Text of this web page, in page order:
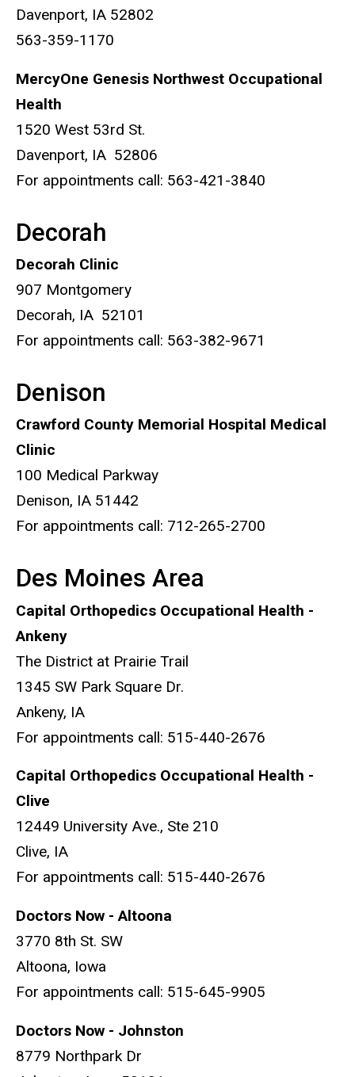
Davenport, IA 52802
563-359-1170
MercyOne Genesis Northwest Occupational
Health
1520 West 53rd St.
Davenport, IA 52806
For appointments call: 563-421-3840
Decorah
Decorah Clinic
907 Montgomery
Decorah, IA 52101
For appointments call: 563-382-9671
Denison
Crawford County Memorial Hospital Medical
Clinic
100 Medical Parkway
Denison, IA 51442
For appointments call: 712-265-2700
Des Moines Area
Capital Orthopedics Occupational Health -
Ankeny
The District at Prairie Trail
1345 SW Park Square Dr.
Ankeny, IA
For appointments call: 515-440-2676
Capital Orthopedics Occupational Health -
Clive
12449 University Ave., Ste 210
Clive, IA
For appointments call: 515-440-2676
Doctors Now - Altoona
3770 8th St. SW
Altoona, Iowa
For appointments call: 515-645-9905
Doctors Now - Johnston
8779 Northpark Dr